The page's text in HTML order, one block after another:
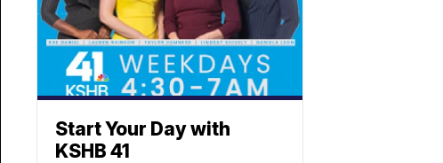
Start Your Day with
KSHB 41